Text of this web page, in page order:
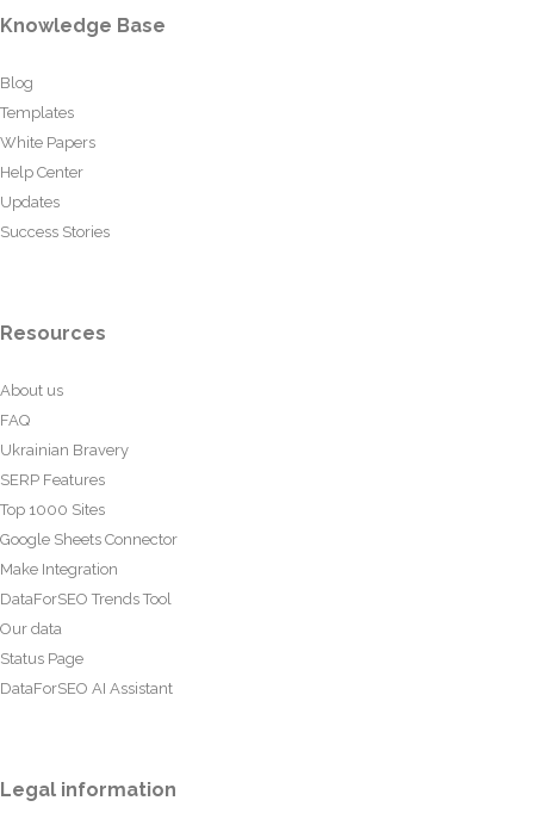
Knowledge Base
Blog
Templates
White Papers
Help Center
Updates
Success Stories
Resources
About us
FAQ
Ukrainian Bravery
SERP Features
Top 1000 Sites
Google Sheets Connector
Make Integration
DataForSEO Trends Tool
Our data
Status Page
DataForSEO AI Assistant
Legal information